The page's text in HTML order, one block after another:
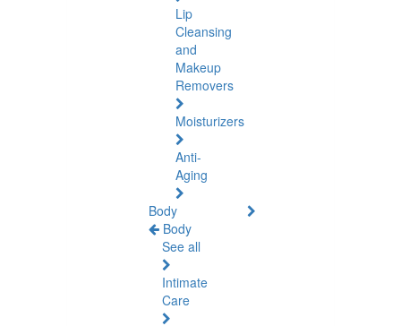
Lip
Cleansing
and
Makeup
Removers
Moisturizers
Anti-
Aging
Body
Body
See all
Intimate
Care